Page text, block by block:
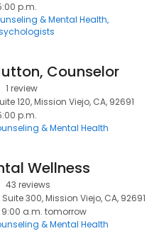
p.m.
& Mental Health
Counselor
1 review
120, Mission Viejo, CA, 92691
p.m.
& Mental Health
Wellness
43 reviews
300, Mission Viejo, CA, 92691
9:00 a.m. tomorrow
& Mental Health